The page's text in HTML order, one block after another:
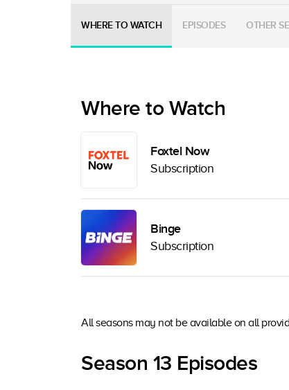
WHERE TO WATCH EPISODES OTHER
Where to Watch
Foxtel Now
Subscription
Binge
Subscription
All seasons may not be available on all
Season 13 Episodes